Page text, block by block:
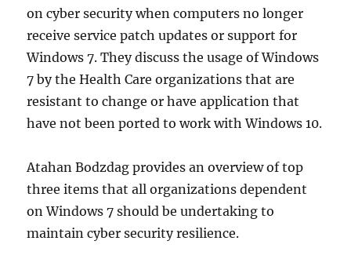
on cyber security when computers no longer
receive service patch updates or support for
Windows 7. They discuss the usage of Windows
7 by the Health Care organizations that are
resistant to change or have application that
have not been ported to work with Windows 10.
Atahan Bodzdag provides an overview of top
three items that all organizations dependent
on Windows 7 should be undertaking to
maintain cyber security resilience.